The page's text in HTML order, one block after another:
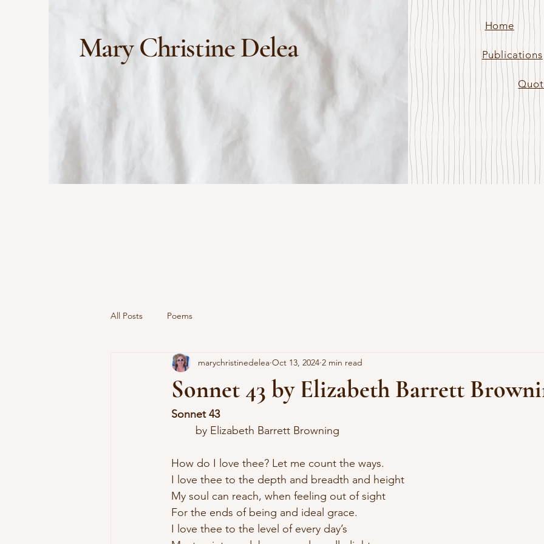
Mary Christine Delea
Home
Publications
All Posts Poems
Sonnet 43 by Elizabeth Barrett
marychristinedelea Oct 13, 2024 2 min read
Sonnet 43
	by Elizabeth Barrett Browning
How do I love thee? Let me count the ways.
I love thee to the depth and breadth and height
My soul can reach, when feeling out of sight
For the ends of being and ideal grace.
I love thee to the level of every day’s